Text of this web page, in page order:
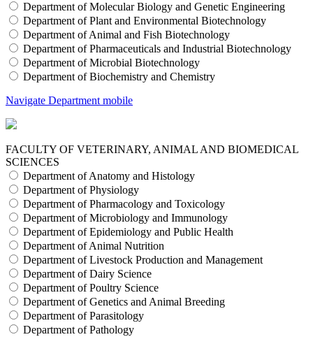
Department of Molecular Biology and Genetic Engineering
Department of Plant and Environmental Biotechnology
Department of Animal and Fish Biotechnology
Department of Pharmaceuticals and Industrial Biotechnology
Department of Microbial Biotechnology
Department of Biochemistry and Chemistry
Navigate Department mobile
FACULTY OF VETERINARY, ANIMAL AND BIOMEDICAL
SCIENCES
Department of Anatomy and Histology
Department of Physiology
Department of Pharmacology and Toxicology
Department of Microbiology and Immunology
Department of Epidemiology and Public Health
Department of Animal Nutrition
Department of Livestock Production and Management
Department of Dairy Science
Department of Poultry Science
Department of Genetics and Animal Breeding
Department of Parasitology
Department of Pathology